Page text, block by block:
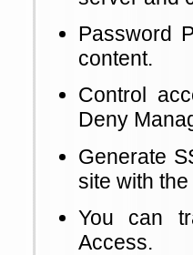
Password
content.
Control
Deny
Generate
site with
You can
Access.